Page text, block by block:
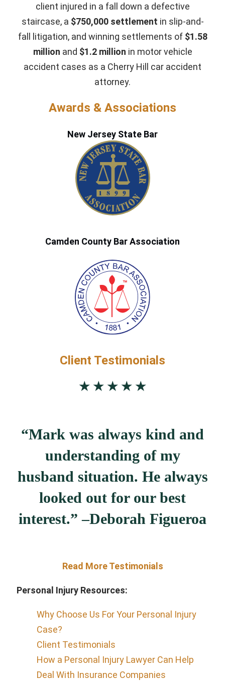
client injured in a fall down a defective
staircase, a $750,000 settlement in slip-and-
fall litigation, and winning settlements of $1.58
million and $1.2 million in motor vehicle
accident cases as a Cherry Hill car accident
attorney.
Awards & Associations
New Jersey State Bar
Camden County Bar Association
Client Testimonials
★ ★ ★ ★ ★
“Mark was always kind and
understanding of my
husband situation. He always
looked out for our best
interest.” –Deborah Figueroa
Read More Testimonials
Personal Injury Resources:
Why Choose Us For Your Personal Injury
Case?
Client Testimonials
How a Personal Injury Lawyer Can Help
Deal With Insurance Companies